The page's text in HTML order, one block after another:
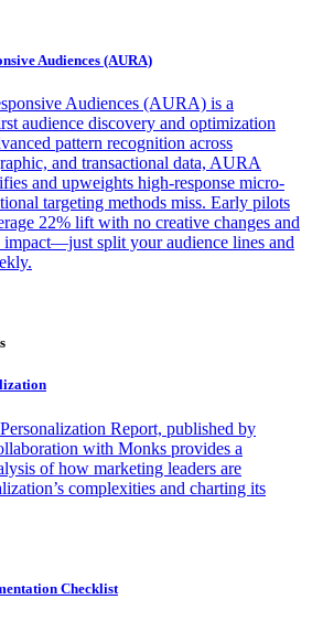
Audiences (AURA)
Audiences (AURA) is a
audience discovery and optimization
pattern recognition across
and transactional data, AURA
and upweights high-response micro-
targeting methods miss. Early pilots
22% lift with no creative changes and
split your audience lines and
Report, published by
with Monks provides a
of how marketing leaders are
complexities and charting its
Checklist